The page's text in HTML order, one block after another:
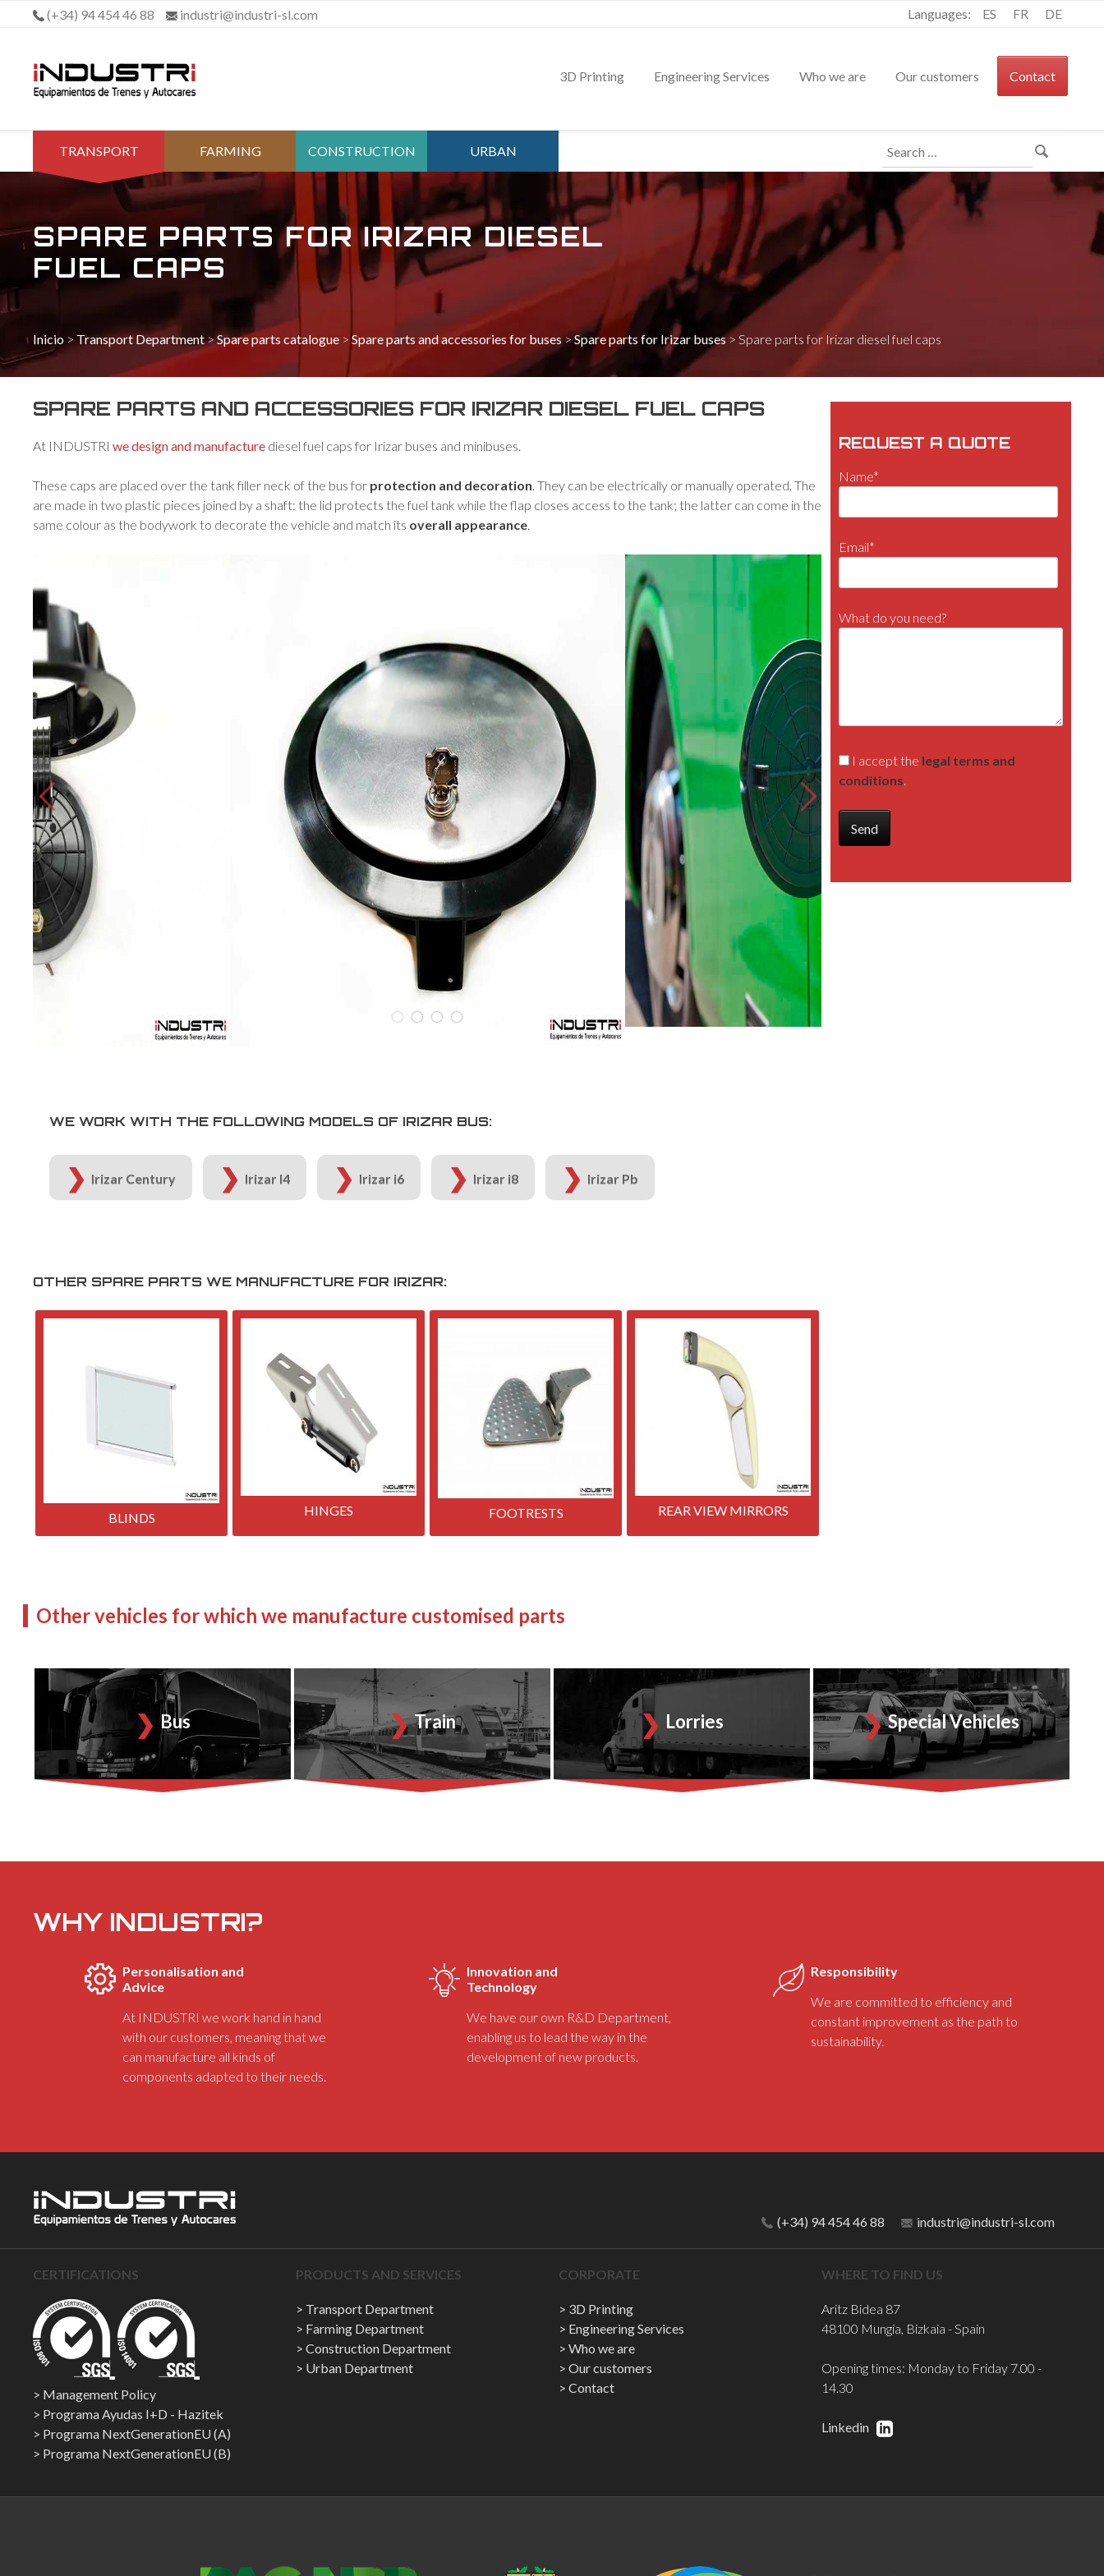
(+34) 94 454 46 88 industri@industri-sl.com Languages: ES FR DE
3D Printing Engineering Services Who we are Our customers Contact
TRANSPORT FARMING
DEPARTMENT
CONSTRUCTION
DEPARTMENT
URBAN
DEPARTMENT
for:
SPARE PARTS FOR IRIZAR DIESEL
FUEL CAPS
Inicio >Transport Department>Spare parts catalogue >Spare parts and accessories for buses>Spare parts for Irizar buses>Spare parts for Irizar diesel fuel caps
SPARE PARTS AND ACCESSORIES FOR IRIZAR DIESEL FUEL CAPS
At INDUSTRIwe design and manufacture diesel fuel caps for Irizar buses and minibuses.
These caps are placed over the tank filler neck of the bus for protection and decoration. They can be electrically or manually operated. The
are made in two plastic pieces joined by a shaft: the lid protects the fuel tank while the flap closes access to the tank; the latter can come in the
same colour as the bodywork to decorate the vehicle and match its overall appearance.
WE WORK WITH THE FOLLOWING MODELS OF IRIZAR BUS:
Irizar Century Irizar I4 Irizar i6 Irizar i8 Irizar Pb
OTHER SPARE PARTS WE MANUFACTURE FOR IRIZAR:
BLINDS HINGES FOOTRESTS REAR VIEW MIRRORS
REQUEST A QUOTE
Name*
Email*
What do you need?
I accept the legal terms and
conditions.
Other vehicles for which we manufacture customised parts
Bus Train Lorries Special Vehicles
WHY INDUSTRI?
Personalisation and
Advice
At INDUSTRI we work hand in hand
with our customers, meaning that we
can manufacture all kinds of
components adapted to their needs.
Innovation and
Technology
We have our own R&D Department,
enabling us to lead the way in the
development of new products.
Responsibility
We are committed to efficiency and
constant improvement as the path to
sustainability.
(+34) 94 454 46 88 industri@industri-sl.com
CERTIFICATIONS
Management Policy
Programa Ayudas I+D - Hazitek
Programa NextGenerationEU (A)
Programa NextGenerationEU (B)
PRODUCTS AND SERVICES
Transport Department
Farming Department
Construction Department
Urban Department
CORPORATE
3D Printing
Engineering Services
Who we are
Our customers
Contact
WHERE TO FIND US
Aritz Bidea 87
48100 Mungia, Bizkaia - Spain
Opening times: Monday to Friday 7.00 -
14.30
Linkedin